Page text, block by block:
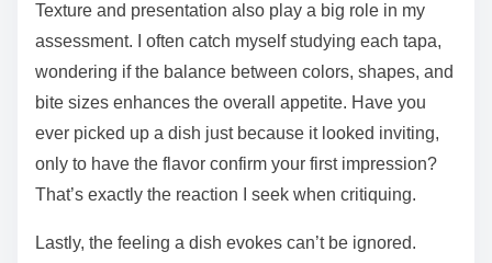
Texture and presentation also play a big role in my
assessment. I often catch myself studying each tapa,
wondering if the balance between colors, shapes, and
bite sizes enhances the overall appetite. Have you
ever picked up a dish just because it looked inviting,
only to have the flavor confirm your first impression?
That’s exactly the reaction I seek when critiquing.
Lastly, the feeling a dish evokes can’t be ignored.